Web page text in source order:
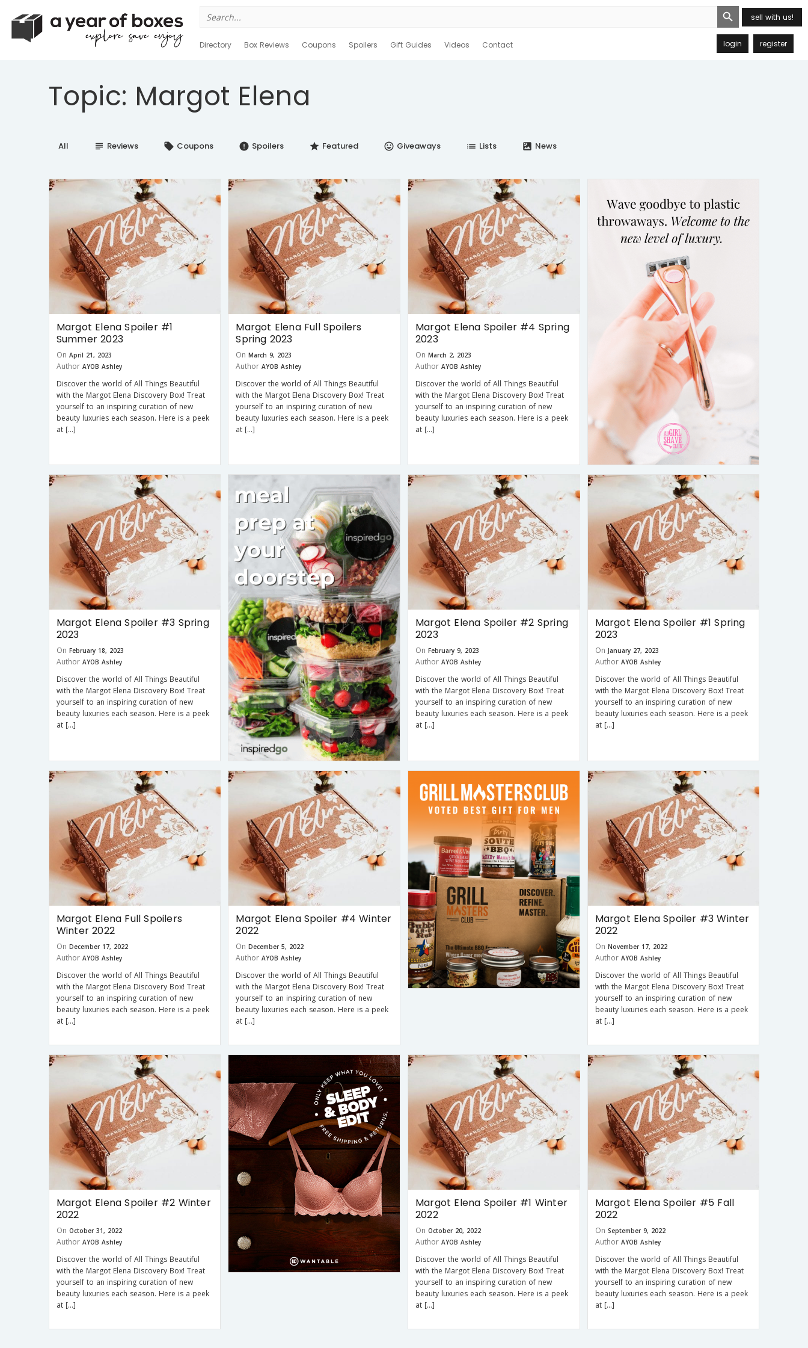
for:
Search Button
sell with us!
Directory Box Reviews Coupons Spoilers Gift Guides Videos Contact login register
Topic: Margot Elena
All subject Reviews local_offer Coupons error Spoilers star Featured insert_emoticon Giveaways list Lists satellite News
Margot Elena Spoiler #1
Summer 2023
On April 21, 2023
Author AYOB Ashley
Discover the world of All Things Beautiful
with the Margot Elena Discovery Box! Treat
yourself to an inspiring curation of new
beauty luxuries each season. Here is a peek
at […]
Margot Elena Full Spoilers
Spring 2023
On March 9, 2023
Author AYOB Ashley
Discover the world of All Things Beautiful
with the Margot Elena Discovery Box! Treat
yourself to an inspiring curation of new
beauty luxuries each season. Here is a peek
at […]
Margot Elena Spoiler #4 Spring
2023
On March 2, 2023
Author AYOB Ashley
Discover the world of All Things Beautiful
with the Margot Elena Discovery Box! Treat
yourself to an inspiring curation of new
beauty luxuries each season. Here is a peek
at […]
Margot Elena Spoiler #3 Spring
2023
On February 18, 2023
Author AYOB Ashley
Discover the world of All Things Beautiful
with the Margot Elena Discovery Box! Treat
yourself to an inspiring curation of new
beauty luxuries each season. Here is a peek
at […]
Margot Elena Spoiler #2 Spring
2023
On February 9, 2023
Author AYOB Ashley
Discover the world of All Things Beautiful
with the Margot Elena Discovery Box! Treat
yourself to an inspiring curation of new
beauty luxuries each season. Here is a peek
at […]
Margot Elena Spoiler #1 Spring
2023
On January 27, 2023
Author AYOB Ashley
Discover the world of All Things Beautiful
with the Margot Elena Discovery Box! Treat
yourself to an inspiring curation of new
beauty luxuries each season. Here is a peek
at […]
Margot Elena Full Spoilers
Winter 2022
On December 17, 2022
Author AYOB Ashley
Discover the world of All Things Beautiful
with the Margot Elena Discovery Box! Treat
yourself to an inspiring curation of new
beauty luxuries each season. Here is a peek
at […]
Margot Elena Spoiler #4 Winter
2022
On December 5, 2022
Author AYOB Ashley
Discover the world of All Things Beautiful
with the Margot Elena Discovery Box! Treat
yourself to an inspiring curation of new
beauty luxuries each season. Here is a peek
at […]
Margot Elena Spoiler #3 Winter
2022
On November 17, 2022
Author AYOB Ashley
Discover the world of All Things Beautiful
with the Margot Elena Discovery Box! Treat
yourself to an inspiring curation of new
beauty luxuries each season. Here is a peek
at […]
Margot Elena Spoiler #2 Winter
2022
On October 31, 2022
Author AYOB Ashley
Discover the world of All Things Beautiful
with the Margot Elena Discovery Box! Treat
yourself to an inspiring curation of new
beauty luxuries each season. Here is a peek
at […]
Margot Elena Spoiler #1 Winter
2022
On October 20, 2022
Author AYOB Ashley
Discover the world of All Things Beautiful
with the Margot Elena Discovery Box! Treat
yourself to an inspiring curation of new
beauty luxuries each season. Here is a peek
at […]
Margot Elena Spoiler #5 Fall
2022
On September 9, 2022
Author AYOB Ashley
Discover the world of All Things Beautiful
with the Margot Elena Discovery Box! Treat
yourself to an inspiring curation of new
beauty luxuries each season. Here is a peek
at […]